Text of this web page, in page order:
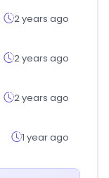
2 years ago
2 years ago
2 years ago
1 year ago